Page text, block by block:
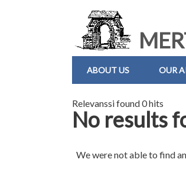
ABOUT US OUR
Relevanssi found 0 hits
No results
We were not able to find